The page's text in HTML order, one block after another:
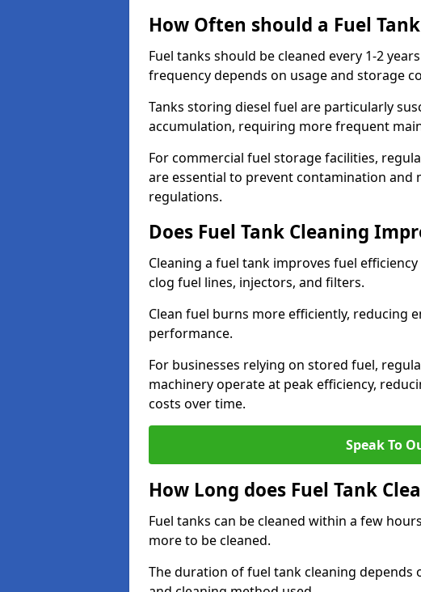
How Often should a Fuel
Fuel tanks should be cleaned every 1-2
frequency depends on usage and storage
Tanks storing diesel fuel are particularly
accumulation, requiring more frequent
For commercial fuel storage facilities,
are essential to prevent contamination
regulations.
Does Fuel Tank Cleaning
Cleaning a fuel tank improves fuel
clog fuel lines, injectors, and filters.
Clean fuel burns more efficiently, reducing
performance.
For businesses relying on stored fuel,
machinery operate at peak efficiency,
costs over time.
Speak To
How Long does Fuel Tank
Fuel tanks can be cleaned within a few
more to be cleaned.
The duration of fuel tank cleaning depends